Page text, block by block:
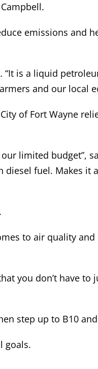
emissions and
is a liquid
and our local
of Fort Wayne
limited budget”,
fuel. Makes it
to air quality
you don’t have to
step up to B10
goals.